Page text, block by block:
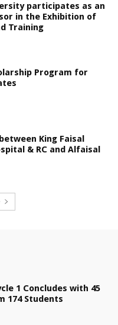
participates as an
in the Exhibition of
Training
Program for
King Faisal
& RC and Alfaisal
1 Concludes with 45
174 Students